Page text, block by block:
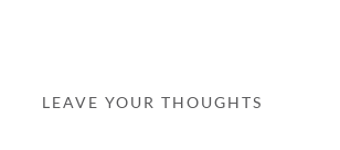
LEAVE YOUR THOUGHTS